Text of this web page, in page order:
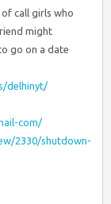
call girls who
might
go on a date
delhinyt/
com/
2330/shutdown-